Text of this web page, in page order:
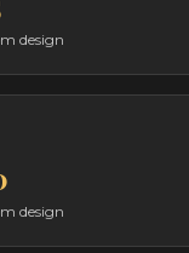
design
design